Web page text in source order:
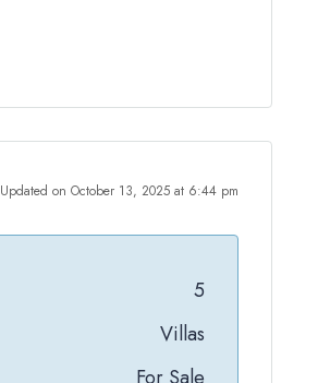
Updated on October 13, 2025 at 6:44 pm
5
Villas